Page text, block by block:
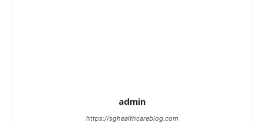
admin
https://sghealthcareblog.com